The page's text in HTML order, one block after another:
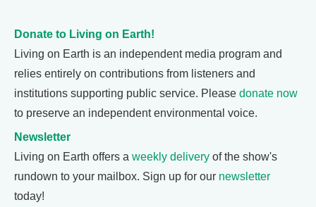
Donate to Living on Earth!
Living on Earth is an independent media program and
relies entirely on contributions from listeners and
institutions supporting public service. Please donate now
to preserve an independent environmental voice.
Newsletter
Living on Earth offers a weekly delivery of the show's
rundown to your mailbox. Sign up for our newsletter
today!